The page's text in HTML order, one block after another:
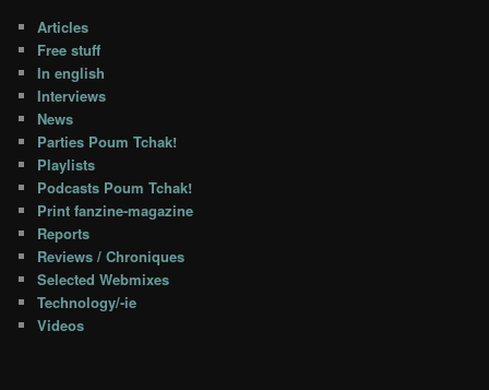
Articles
Free stuff
In english
Interviews
News
Parties Poum Tchak!
Playlists
Podcasts Poum Tchak!
Print fanzine-magazine
Reports
Reviews / Chroniques
Selected Webmixes
Technology/-ie
Videos